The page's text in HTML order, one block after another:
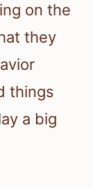
on the
they
things
a big